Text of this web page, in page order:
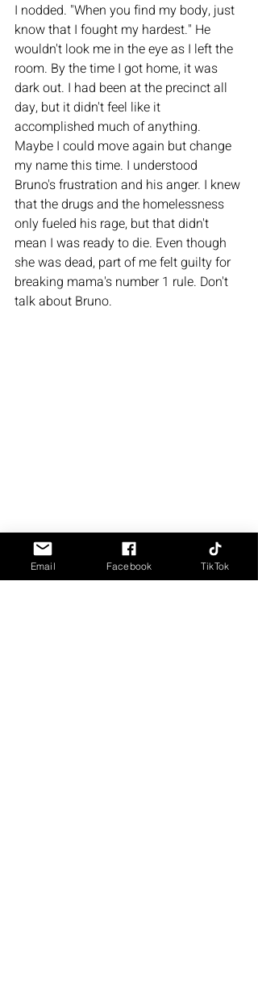
I nodded. "When you find my body, just
know that I fought my hardest." He
wouldn't look me in the eye as I left the
room. By the time I got home, it was
dark out. I had been at the precinct all
day, but it didn't feel like it
accomplished much of anything.
Maybe I could move again but change
my name this time. I understood
Bruno's frustration and his anger. I knew
that the drugs and the homelessness
only fueled his rage, but that didn't
mean I was ready to die. Even though
she was dead, part of me felt guilty for
breaking mama's number 1 rule. Don't
talk about Bruno.
Email Facebook TikTok